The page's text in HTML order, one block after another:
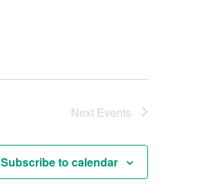
Next Events
Subscribe to calendar